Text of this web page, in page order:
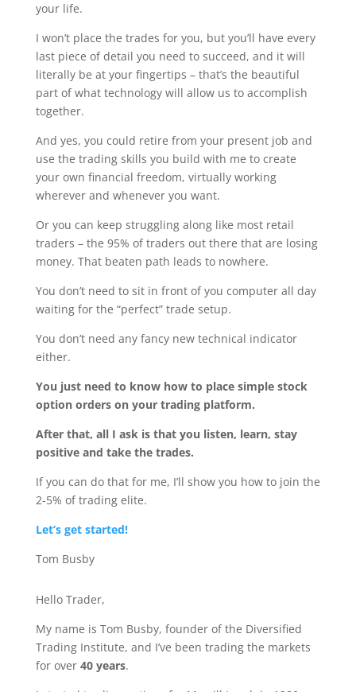
your life.
I won’t place the trades for you, but you’ll have every
last piece of detail you need to succeed, and it will
literally be at your fingertips – that’s the beautiful
part of what technology will allow us to accomplish
together.
And yes, you could retire from your present job and
use the trading skills you build with me to create
your own financial freedom, virtually working
wherever and whenever you want.
Or you can keep struggling along like most retail
traders – the 95% of traders out there that are losing
money. That beaten path leads to nowhere.
You don’t need to sit in front of you computer all day
waiting for the “perfect” trade setup.
You don’t need any fancy new technical indicator
either.
You just need to know how to place simple stock
option orders on your trading platform.
After that, all I ask is that you listen, learn, stay
positive and take the trades.
If you can do that for me, I’ll show you how to join the
2-5% of trading elite.
Let’s get started!
Tom Busby
Hello Trader,
My name is Tom Busby, founder of the Diversified
Trading Institute, and I’ve been trading the markets
for over 40 years.